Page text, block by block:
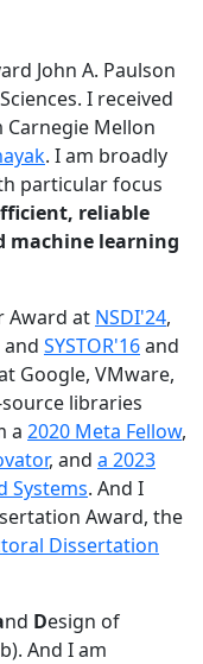
John A. Paulson
I received
Carnegie Mellon
. I am broadly
particular focus
reliable
machine learning
Award at NSDI'24,
and SYSTOR'16and
Google, VMware,
libraries
a 2020 Meta Fellow,
, and a 2023
Systems. And I
Award, the
Dissertation
nd Design of
And I am